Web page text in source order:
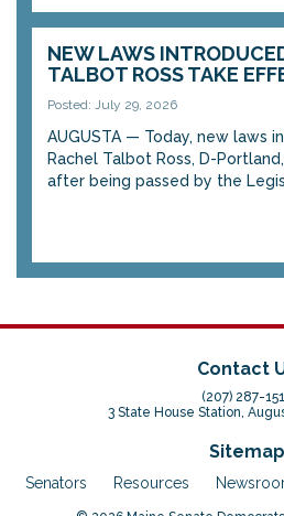
NEW LAWS
TALBOT ROSS TAKE
Posted: July 29, 2026
AUGUSTA — Today, new laws
Rachel Talbot Ross, D-
after being passed by the
Contact
(207) 287-
3 State House Station,
Sitemap
Senators Resources